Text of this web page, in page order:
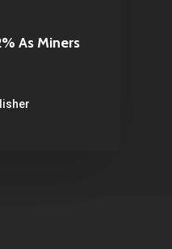
As Miners